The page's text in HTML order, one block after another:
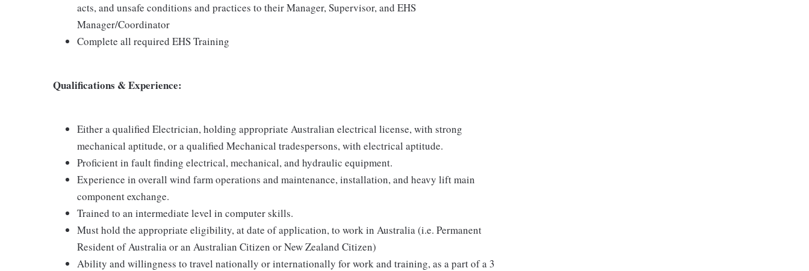
acts, and unsafe conditions and practices to their Manager, Supervisor, and EHS
Manager/Coordinator
Complete all required EHS Training
Qualifications & Experience:
Either a qualified Electrician, holding appropriate Australian electrical license, with strong
mechanical aptitude, or a qualified Mechanical tradespersons, with electrical aptitude.
Proficient in fault finding electrical, mechanical, and hydraulic equipment.
Experience in overall wind farm operations and maintenance, installation, and heavy lift main
component exchange.
Trained to an intermediate level in computer skills.
Must hold the appropriate eligibility, at date of application, to work in Australia (i.e. Permanent
Resident of Australia or an Australian Citizen or New Zealand Citizen)
Ability and willingness to travel nationally or internationally for work and training, as a part of a 3